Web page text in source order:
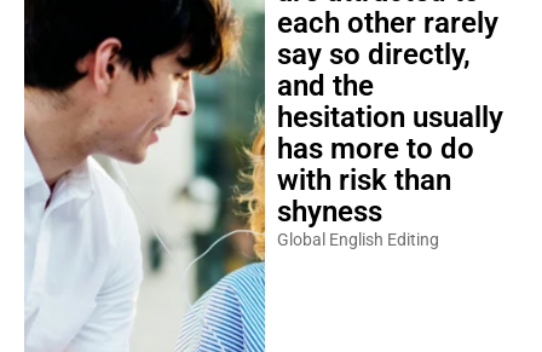
each other rarely
say so directly,
and the
hesitation usually
has more to do
with risk than
shyness
Global English Editing